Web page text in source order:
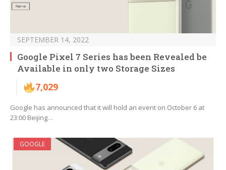
SEPTEMBER 14, 2022
Google Pixel 7 Series has been Revealed be
Available in only two Storage Sizes
7,029
Google has announced that it will hold an event on October 6 at
23:00 Beijing…
GOOGLE